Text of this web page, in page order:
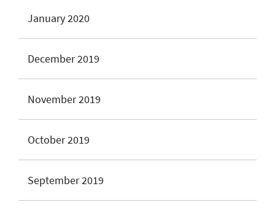
January 2020
December 2019
November 2019
October 2019
September 2019